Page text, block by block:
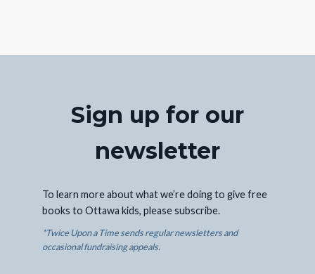
Sign up for our
newsletter
To learn more about what we’re doing to give free
books to Ottawa kids, please subscribe.
*Twice Upon a Time sends regular newsletters and
occasional fundraising appeals.